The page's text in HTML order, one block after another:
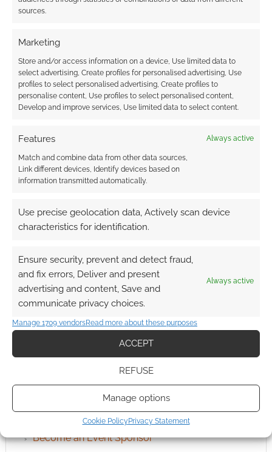
sources.
Marketing
Store and/or access information on a device, Use limited data to
select advertising, Create profiles for personalised advertising, Use
profiles to select personalised advertising, Create profiles to
personalise content, Use profiles to select personalised content,
Develop and improve services, Use limited data to select content.
Features Always active
Match and combine data from other data sources,
Link different devices, Identify devices based on
information transmitted automatically.
Use precise geolocation data, Actively scan device
characteristics for identification.
Ensure security, prevent and detect fraud,
and fix errors, Deliver and present
advertising and content, Save and
communicate privacy choices.
Always active
Manage 1709 vendorsRead more about these purposes
ACCEPT
REFUSE
Manage options
Cookie PolicyPrivacy Statement
QUICK LINKS
Become an Event Sponsor